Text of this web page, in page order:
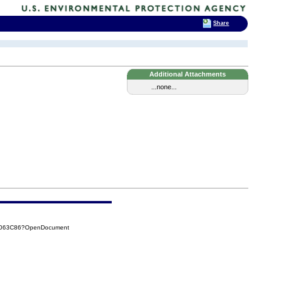
Additional Attachments
...none...
Share